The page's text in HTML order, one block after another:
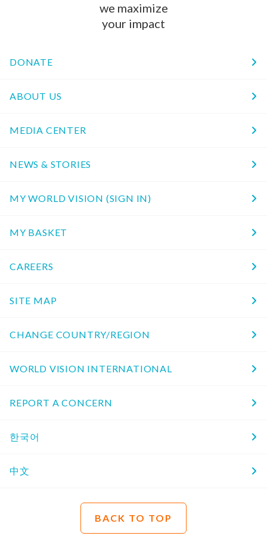
we maximize
your impact
DONATE
ABOUT US
MEDIA CENTER
NEWS & STORIES
MY WORLD VISION (SIGN IN)
MY BASKET
CAREERS
SITE MAP
CHANGE COUNTRY/REGION
WORLD VISION INTERNATIONAL
REPORT A CONCERN
한국어
中文
BACK TO TOP